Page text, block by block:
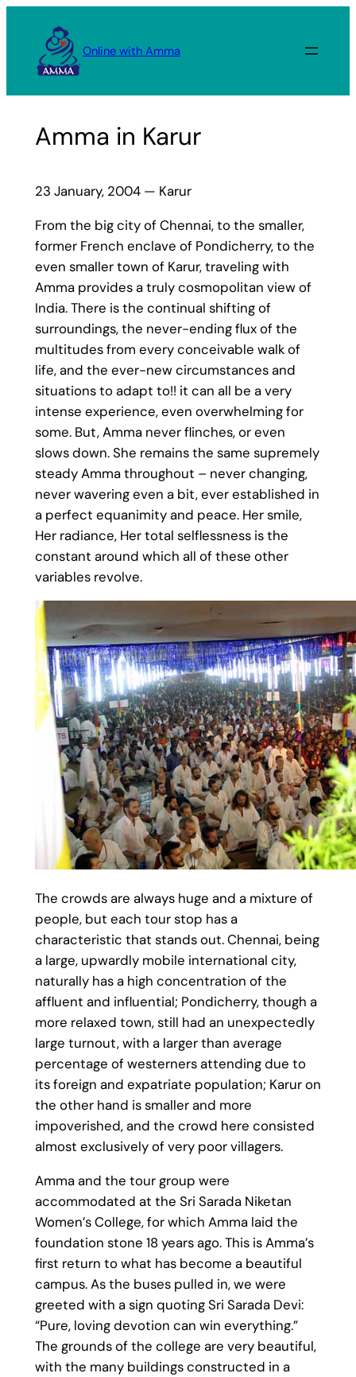
content
Online with Amma
Amma in Karur
23 January, 2004 — Karur
From the big city of Chennai, to the smaller,
former French enclave of Pondicherry, to the
even smaller town of Karur, traveling with
Amma provides a truly cosmopolitan view of
India. There is the continual shifting of
surroundings, the never-ending flux of the
multitudes from every conceivable walk of
life, and the ever-new circumstances and
situations to adapt to!! it can all be a very
intense experience, even overwhelming for
some. But, Amma never flinches, or even
slows down. She remains the same supremely
steady Amma throughout – never changing,
never wavering even a bit, ever established in
a perfect equanimity and peace. Her smile,
Her radiance, Her total selflessness is the
constant around which all of these other
variables revolve.
The crowds are always huge and a mixture of
people, but each tour stop has a
characteristic that stands out. Chennai, being
a large, upwardly mobile international city,
naturally has a high concentration of the
affluent and influential; Pondicherry, though a
more relaxed town, still had an unexpectedly
large turnout, with a larger than average
percentage of westerners attending due to
its foreign and expatriate population; Karur on
the other hand is smaller and more
impoverished, and the crowd here consisted
almost exclusively of very poor villagers.
Amma and the tour group were
accommodated at the Sri Sarada Niketan
Women’s College, for which Amma laid the
foundation stone 18 years ago. This is Amma’s
first return to what has become a beautiful
campus. As the buses pulled in, we were
greeted with a sign quoting Sri Sarada Devi:
“Pure, loving devotion can win everything.”
The grounds of the college are very beautiful,
with the many buildings constructed in a